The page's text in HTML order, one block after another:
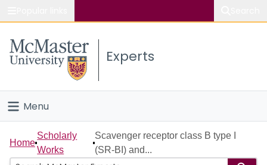
Study
Connect
Experts
Menu
Home
Home
Scholarly
Works
Scavenger receptor class B type I
(SR-BI) and...